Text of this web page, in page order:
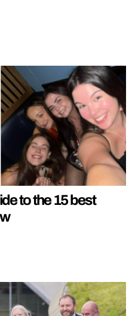
to the 15 best